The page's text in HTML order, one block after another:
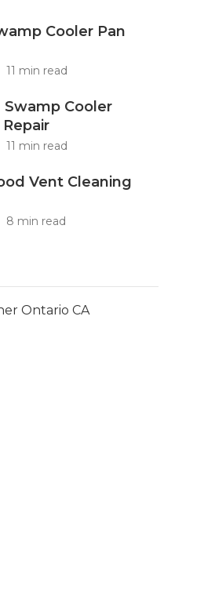
Cooler Pan
11 min read
Swamp Cooler
11 min read
Vent Cleaning
8 min read
Ontario CA